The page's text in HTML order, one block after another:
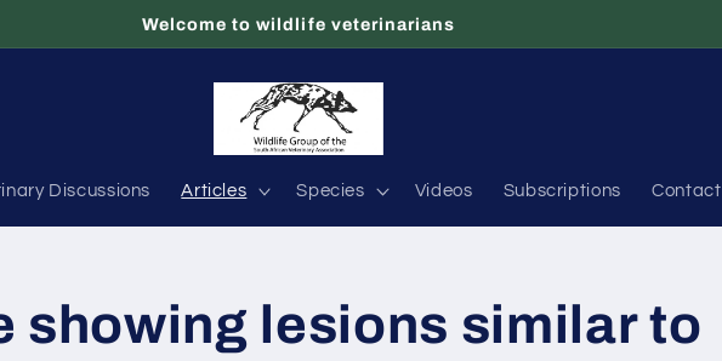
Welcome to wildlife veterinarians
Discussions Articles Species Videos Subscriptions Contact
showing lesions similar to